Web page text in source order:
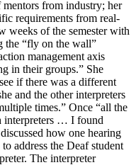
mentors from industry; her
requirements from real-
weeks of the semester with
the “fly on the wall”
management axis
in their groups.” She
if there was a different
and the other interpreters
times.” Once “all the
interpreters … I found
how one hearing
address the Deaf student
The interpreter